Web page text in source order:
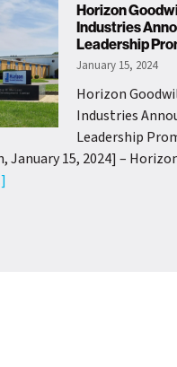
Horizon
Industries
Leadership
January 15, 2024
Horizon
Industries
Leadership
January 15, 2024] –